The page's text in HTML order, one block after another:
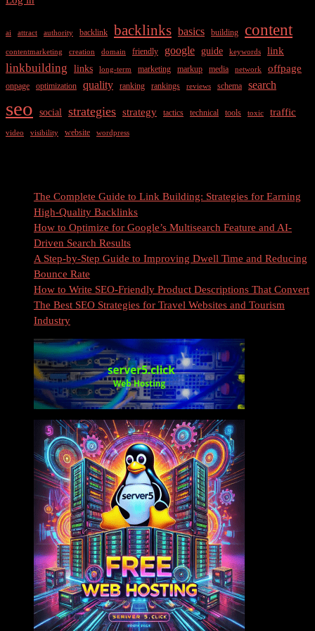
Search
Engine
Optimization
ai attract authority backlink backlinks basics building content
contentmarketing creation domain friendly google guide keywords link
linkbuilding links long-term marketing markup media network offpage
onpage optimization quality ranking rankings reviews schema search
seo social strategies strategy tactics technical tools toxic traffic
video visibility website wordpress
The Complete Guide to Link Building: Strategies for Earning
High-Quality Backlinks
How to Optimize for Google’s Multisearch Feature and AI-
Driven Search Results
A Step-by-Step Guide to Improving Dwell Time and Reducing
Bounce Rate
How to Write SEO-Friendly Product Descriptions That Convert
The Best SEO Strategies for Travel Websites and Tourism
Industry